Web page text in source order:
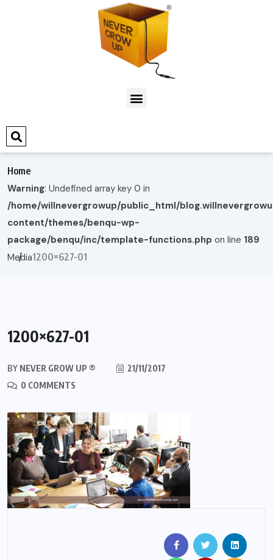
Home
Warning: Undefined array key 0 in
/home/willnevergrowup/public_html/
content/themes/benqu-wp-
package/benqu/inc/template-functions.php on line 189
Media1200×627-01
1200×627-01
BY NEVER GROW UP ®
21/11/2017
0 COMMENTS